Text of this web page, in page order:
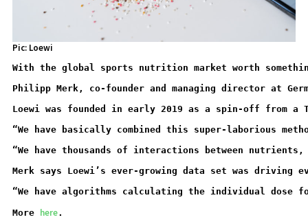
Pic: Loewi
With the global sports nutrition market worth
Philipp Merk, co-founder and managing director at
Loewi was founded in early 2019 as a spin-off from a
“We have basically combined this super-laborious
“We have thousands of interactions between
Merk says Loewi’s ever-growing data set was driving
“We have algorithms calculating the individual dose
More here.